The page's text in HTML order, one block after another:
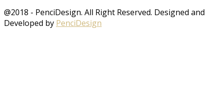
@2018 - PenciDesign. All Right Reserved. Designed and
Developed by PenciDesign